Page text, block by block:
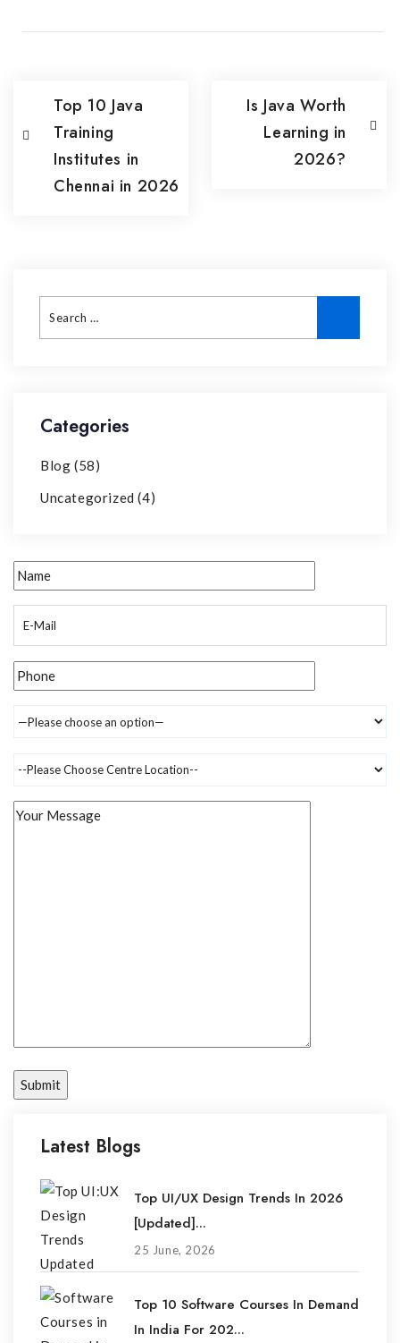
Top 10 Java
Training
Institutes in
Chennai in 2026
Is Java Worth
Learning in
2026?
Categories
Blog (58)
Uncategorized (4)
Latest Blogs
Top UI/UX Design Trends In 2026
[Updated]...
25 June, 2026
Top 10 Software Courses In Demand
In India For 202...